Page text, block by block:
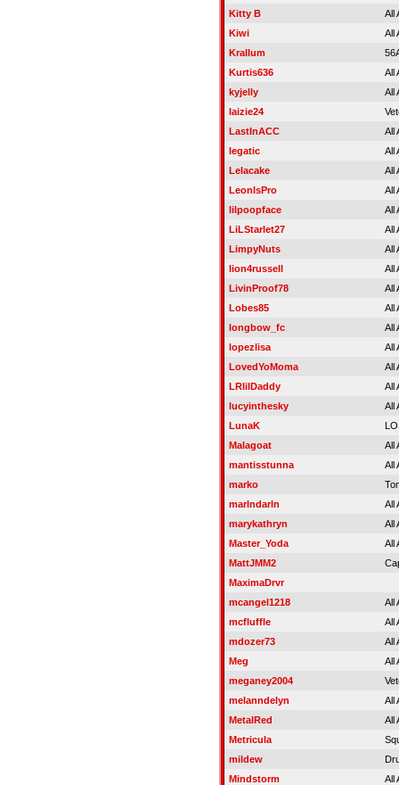
Kitty B
All
Kiwi
All
Krallum
Kurtis636
All
kyjelly
All
laizie24
LastInACC
All
legatic
All
Lelacake
All
LeonIsPro
All
lilpoopface
All
LiLStarlet27
All
LimpyNuts
All
lion4russell
All
LivinProof78
All
Lobes85
All
longbow_fc
All
lopezlisa
All
LovedYoMoma
All
LRlilDaddy
All
lucyinthesky
All
LunaK
Malagoat
All
mantisstunna
All
marko
marlndarln
All
marykathryn
All
Master_Yoda
All
MattJMM2
MaximaDrvr
mcangel1218
All
mcfluffle
All
mdozer73
All
Meg
All
meganey2004
melanndelyn
All
MetalRed
All
Metricula
mildew
Mindstorm
All